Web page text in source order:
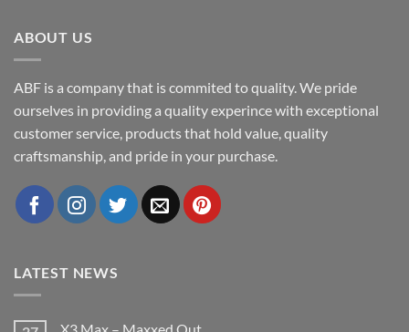
ABOUT US
ABF is a company that is commited to quality. We pride
ourselves in providing a quality experince with exceptional
customer service, products that hold value, quality
craftsmanship, and pride in your purchase.
LATEST NEWS